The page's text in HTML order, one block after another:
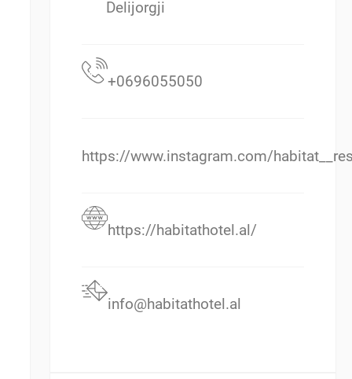
Delijorgji
+0696055050
https://www.instagram.com/
https://habitathotel.al/
info@habitathotel.al